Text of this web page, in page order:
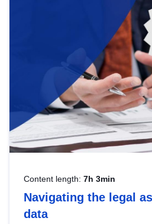
Content length: 7h 3min
Navigating the legal
data